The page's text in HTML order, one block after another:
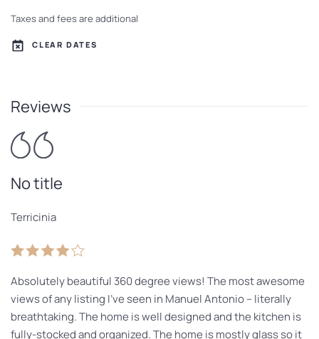
Taxes and fees are additional
CLEAR DATES
Reviews
No title
Terricinia
Absolutely beautiful 360 degree views! The most awesome
views of any listing I’ve seen in Manuel Antonio – literally
breathtaking. The home is well designed and the kitchen is
fully-stocked and organized. The home is mostly glass so it